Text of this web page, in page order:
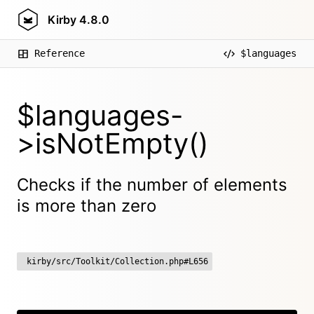
Kirby 4.8.0
Reference $languages
$languages-
>isNotEmpty()
Checks if the number of elements
is more than zero
kirby/src/Toolkit/Collection.php#L656